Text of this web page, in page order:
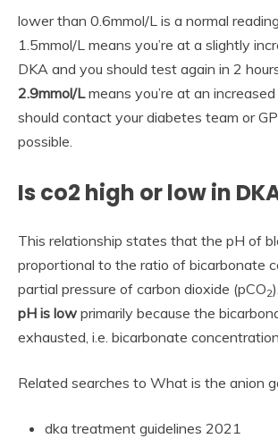
lower than 0.6mmol/L is a normal
1.5mmol/L means you’re at a slightly
DKA and you should test again in 2
2.9mmol/Lmeans you’re at an
should contact your diabetes team or
possible.
Is co2 high or low in
This relationship states that the pH of
proportional to the ratio of bicarbonate
partial pressure of carbon dioxide (pCO2
pH is low primarily because the
exhausted, i.e. bicarbonate
Related searches to What is the anion
dka treatment guidelines 2021